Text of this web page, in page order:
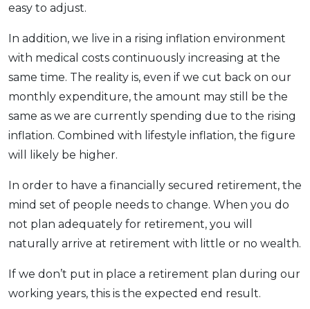
easy to adjust.
In addition, we live in a rising inflation environment
with medical costs continuously increasing at the
same time. The reality is, even if we cut back on our
monthly expenditure, the amount may still be the
same as we are currently spending due to the rising
inflation. Combined with lifestyle inflation, the figure
will likely be higher.
In order to have a financially secured retirement, the
mind set of people needs to change. When you do
not plan adequately for retirement, you will
naturally arrive at retirement with little or no wealth.
If we don’t put in place a retirement plan during our
working years, this is the expected end result.